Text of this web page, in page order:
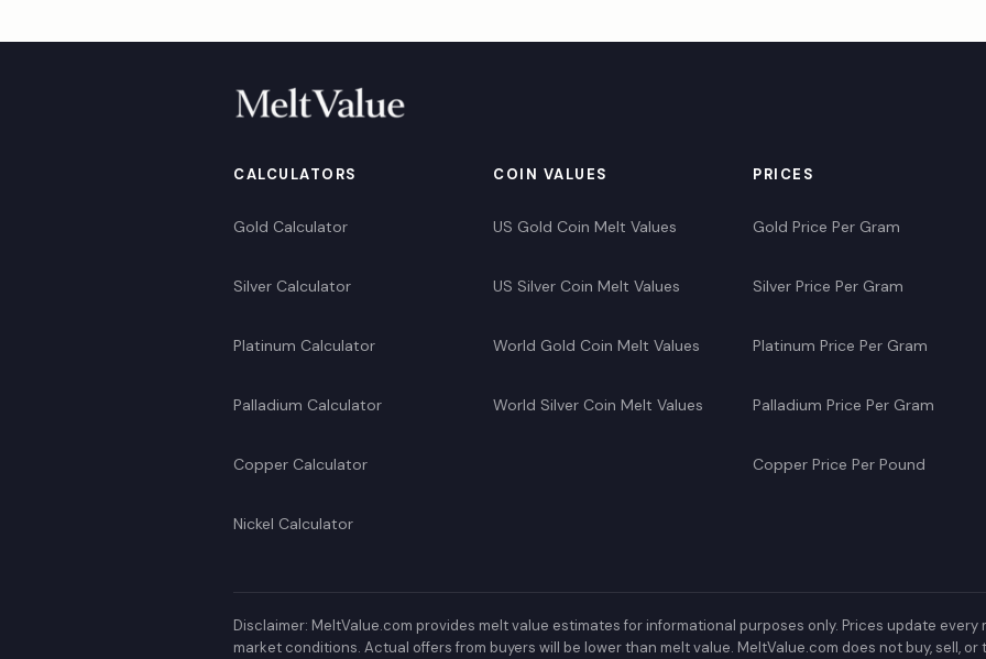
CALCULATORS
Gold Calculator
Silver Calculator
Platinum Calculator
Palladium Calculator
Copper Calculator
Nickel Calculator
COIN VALUES
US Gold Coin Melt Values
US Silver Coin Melt Values
World Gold Coin Melt Values
World Silver Coin Melt Values
PRICES
Gold Price Per Gram
Silver Price Per Gram
Platinum Price Per Gram
Palladium Price Per Gram
Copper Price Per Pound
Disclaimer: MeltValue.com provides melt value estimates for informational purposes only. Prices update
market conditions. Actual offers from buyers will be lower than melt value. MeltValue.com does not buy, sell,